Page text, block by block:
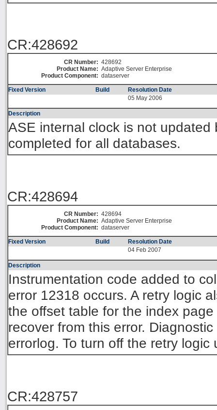
CR:428692
CR Number: 428692
Product Name: Adaptive Server Enterprise
Product Component: dataserver
Fixed Version Build
Resolution Date
05 May 2006
Description
ASE internal clock is not
completed for all databases.
CR:428694
CR Number: 428694
Product Name: Adaptive Server Enterprise
Product Component: dataserver
Fixed Version Build
Resolution Date
04 Feb 2007
Description
Instrumentation code added to
error 12318 occurs. A retry logic
the offset table for the index
recover from this error.
errorlog. To turn off the retry
CR:428757